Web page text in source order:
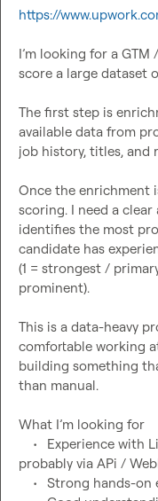
https://
I’m looking for a
score a large dataset
The first step is
available data from
job history, titles, and
Once the enrichment
scoring. I need a
identifies the most
candidate has
(1 = strongest /
prominent).
This is a data-heavy
comfortable working
building something
than manual.
What I’m looking for
probably via APi /